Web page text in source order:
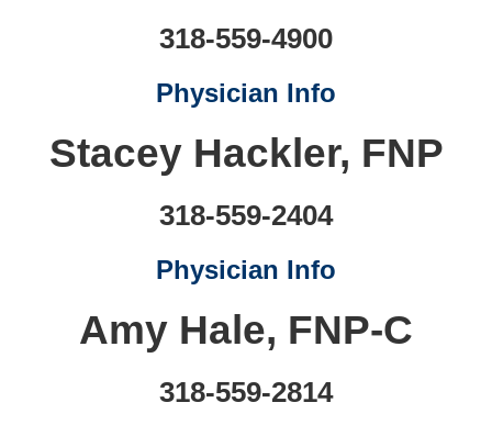
318-559-4900
Physician Info
Stacey Hackler, FNP
318-559-2404
Physician Info
Amy Hale, FNP-C
318-559-2814